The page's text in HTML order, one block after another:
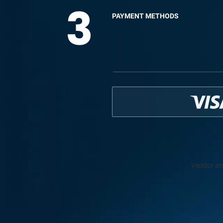
3 PAYMENT METHODS
Vendor